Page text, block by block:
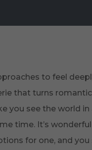
to feel
that turns
you see the world
time. It’s wonderful
for one, and you